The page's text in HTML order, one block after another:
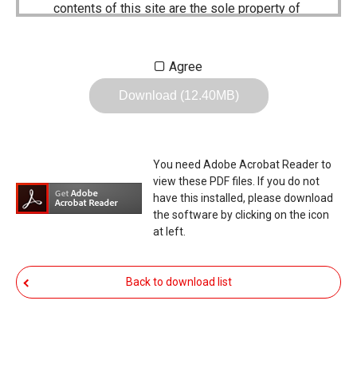
contents of this site are the sole property of
Reproduction, lease, alteration, public
The transfer of the Manuals either for
compensation or no compensation to a third
party.
non-profit commercial use.
The transfer of any and all photos,
Agree
Download (12.40MB)
You need Adobe Acrobat Reader to
view these PDF files. If you do not
have this installed, please download
the software by clicking on the icon
at left.
Back to download list